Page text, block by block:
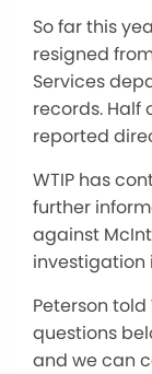
So far this
resigned
Services
records. Half
reported
WTIP has
further
against
investigation
Peterson told
questions
and we can